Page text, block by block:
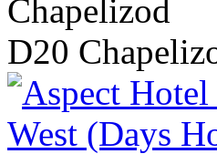
Chapelizod
D20